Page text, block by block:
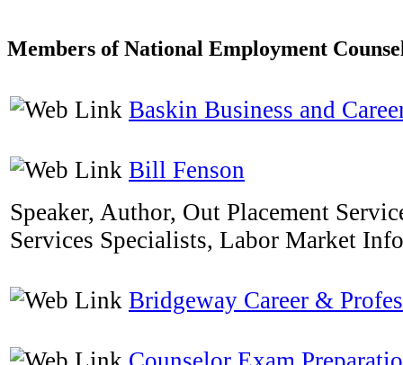
Members of National Employment
Baskin Business and
Bill Fenson
Speaker, Author, Out Placement
Services Specialists, Labor Market
Bridgeway Career &